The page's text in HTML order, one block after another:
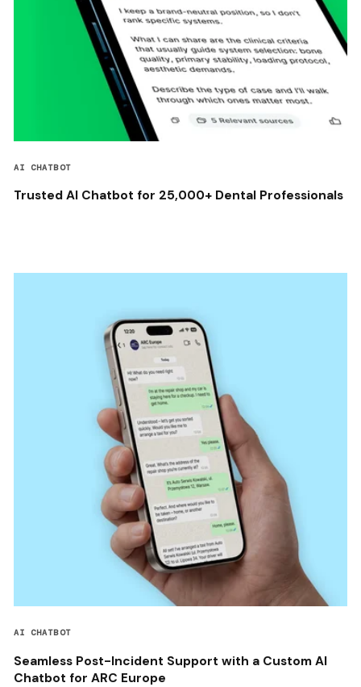
AI CHATBOT
Trusted AI Chatbot for 25,000+ Dental Professionals
AI CHATBOT
Seamless Post-Incident Support with a Custom AI
Chatbot for ARC Europe